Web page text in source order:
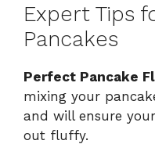
Expert Tips
Pancakes
Perfect Pancake
mixing your
and will ensure
out fluffy.